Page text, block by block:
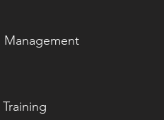
Management